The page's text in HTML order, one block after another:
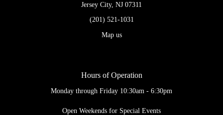
Jersey City, NJ 07311
(201) 521-1031
Map us
Hours of Operation
Monday through Friday 10:30am - 6:30pm
Open Weekends for Special Events